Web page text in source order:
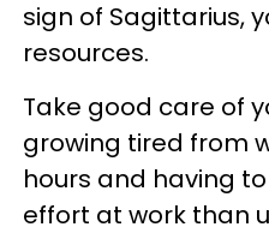
sign of Sagittarius,
resources.
Take good care of
growing tired from
hours and having
effort at work than